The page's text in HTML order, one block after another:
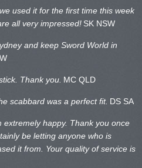
used it for the first time this week
all very impressed! SK NSW
and keep Sword World in
Thank you. MC QLD
scabbard was a perfect fit. DS SA
happy. Thank you once
be letting anyone who is
it from. Your quality of service is